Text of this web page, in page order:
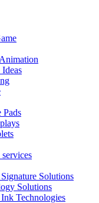
Pads
Solutions
Solutions
Technologies